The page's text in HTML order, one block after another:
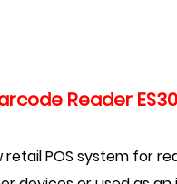
Reader
POS system for